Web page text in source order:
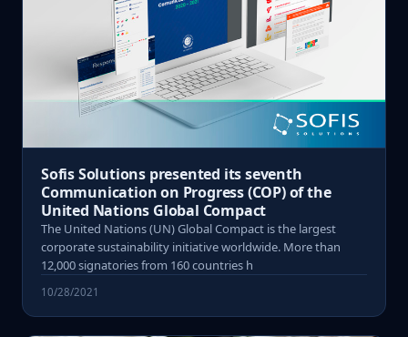
Sofis Solutions presented its seventh
Communication on Progress (COP) of the
United Nations Global Compact
The United Nations (UN) Global Compact is the largest
corporate sustainability initiative worldwide. More than
12,000 signatories from 160 countries h
10/28/2021